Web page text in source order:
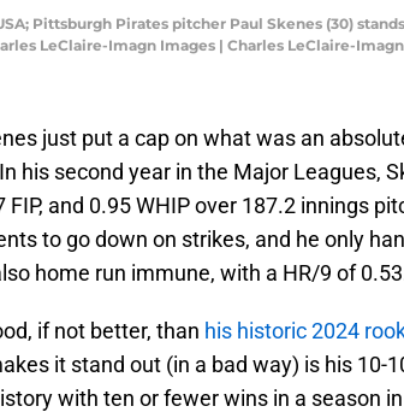
Pittsburgh Pirates pitcher Paul Skenes (30)
LeClaire-Imagn Images | Charles LeClaire-
just put a cap on what was an
his second year in the Major Leagues,
FIP, and 0.95 WHIP over 187.2 innings
to go down on strikes, and he only
home run immune, with a HR/9 of
if not better, than his historic 2024
it stand out (in a bad way) is his 10-
with ten or fewer wins in a season